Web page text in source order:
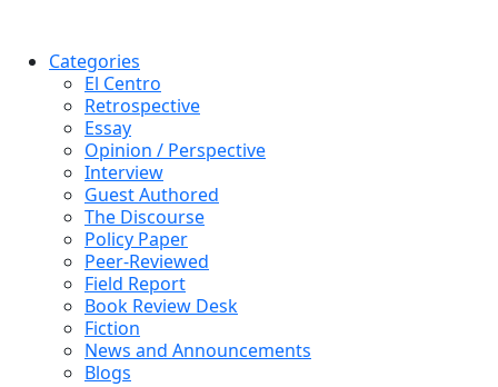
Categories
El Centro
Retrospective
Essay
Opinion / Perspective
Interview
Guest Authored
The Discourse
Policy Paper
Peer-Reviewed
Field Report
Book Review Desk
Fiction
News and Announcements
Blogs